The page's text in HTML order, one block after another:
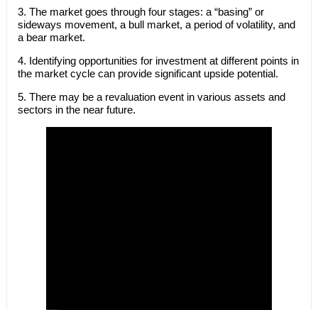
3. The market goes through four stages: a “basing” or
sideways movement, a bull market, a period of volatility, and
a bear market.
4. Identifying opportunities for investment at different points in
the market cycle can provide significant upside potential.
5. There may be a revaluation event in various assets and
sectors in the near future.